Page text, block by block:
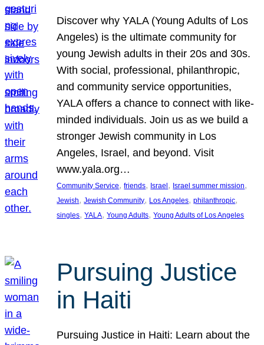
Discover why YALA (Young Adults of Los
Angeles) is the ultimate community for
young Jewish adults in their 20s and 30s.
With social, professional, philanthropic,
and community service opportunities,
YALA offers a chance to connect with like-
minded individuals. Join us as we build a
stronger Jewish community in Los
Angeles, Israel, and beyond. Visit
www.yala.org…
Community Service, friends, Israel, Israel summer mission
Jewish, Jewish Community, Los Angeles, philanthropic
singles, YALA, Young Adults, Young Adults of Los Angeles
Pursuing Justice
in Haiti
Pursuing Justice in Haiti: Learn about the